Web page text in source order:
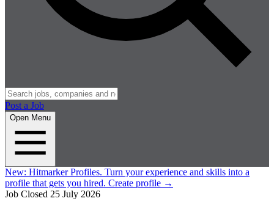
Post a Job
Open Menu
New: Hitmarker Profiles. Turn your experience and skills into a
profile that gets you hired. Create profile →
Job Closed 25 July 2026